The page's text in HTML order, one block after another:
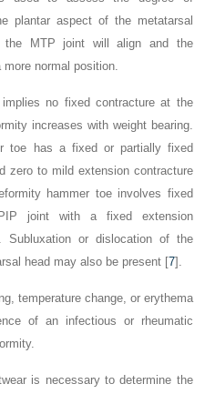
plantar aspect of the metatarsal
the MTP joint will align and the
normal position.
no fixed contracture at the
increases with weight bearing.
toe has a fixed or partially fixed
zero to mild extension contracture
hammer toe involves fixed
joint with a fixed extension
or dislocation of the
head may also be present [7].
temperature change, or erythema
of an infectious or rheumatic
is necessary to determine the